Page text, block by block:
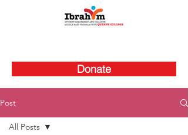
Donate
Post
All Posts